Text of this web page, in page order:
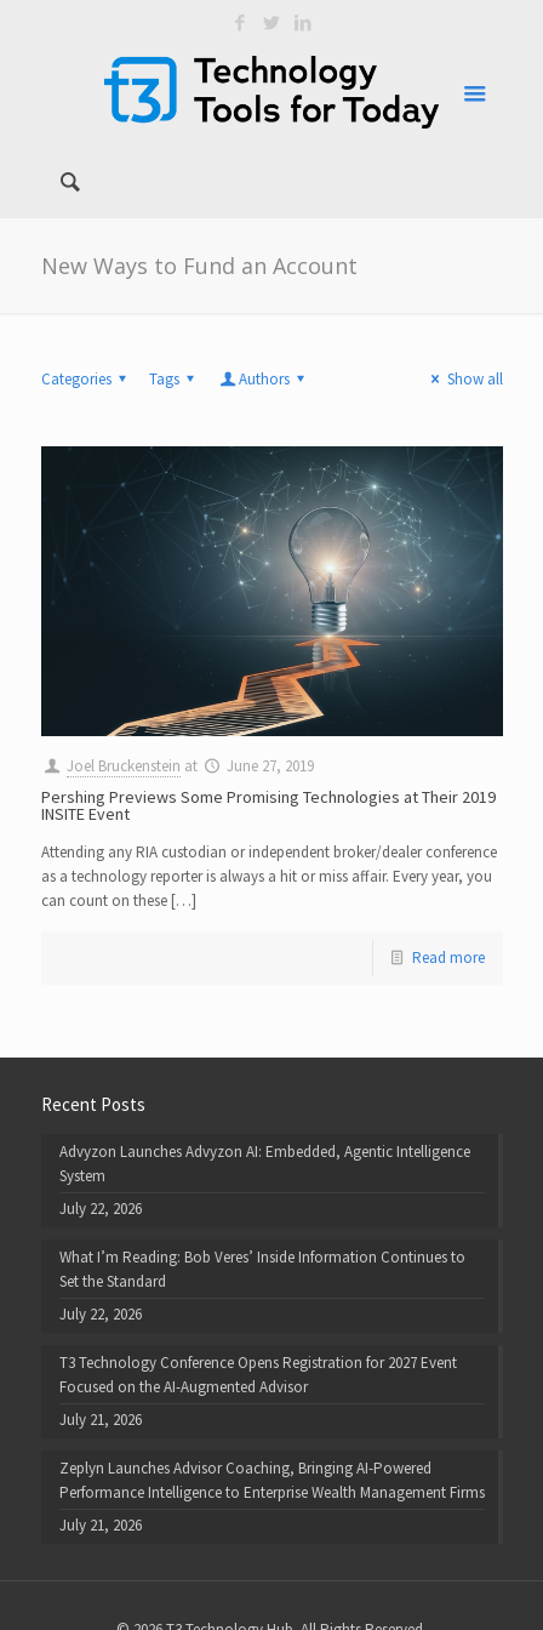
New Ways to Fund an Account
Categories Tags Authors Show all
Joel Bruckenstein at June 27, 2019
Pershing Previews Some Promising Technologies at Their 2019
INSITE Event
Attending any RIA custodian or independent broker/dealer conference
as a technology reporter is always a hit or miss affair. Every year, you
can count on these […]
Read more
Recent Posts
Advyzon Launches Advyzon AI: Embedded, Agentic Intelligence
System
July 22, 2026
What I’m Reading: Bob Veres’ Inside Information Continues to
Set the Standard
July 22, 2026
T3 Technology Conference Opens Registration for 2027 Event
Focused on the AI-Augmented Advisor
July 21, 2026
Zeplyn Launches Advisor Coaching, Bringing AI-Powered
Performance Intelligence to Enterprise Wealth Management Firms
July 21, 2026